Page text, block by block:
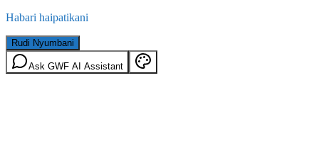
Habari haipatikani
Rudi Nyumbani
Ask GWF AI Assistant